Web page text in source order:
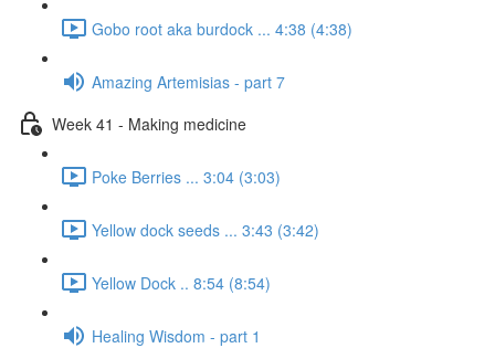
Gobo root aka burdock ... 4:38 (4:38)
Amazing Artemisias - part 7
Week 41 - Making medicine
Poke Berries ... 3:04 (3:03)
Yellow dock seeds ... 3:43 (3:42)
Yellow Dock .. 8:54 (8:54)
Healing Wisdom - part 1